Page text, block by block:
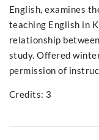
English, examines
teaching English in
relationship
study. Offered
permission of
Credits: 3